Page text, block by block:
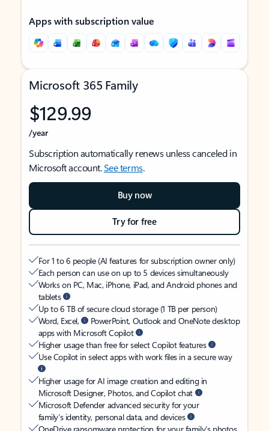
Apps with subscription value
Microsoft 365 Family
$129.99
/year
Subscription automatically renews unless canceled in
Microsoft account.See terms.
Buy now
Try for free
For 1 to 6 people (AI features for subscription owner only)
Each person can use on up to 5 devices simultaneously
Works on PC, Mac, iPhone, iPad, and Android phones and
tablets
Up to 6 TB of secure cloud storage (1 TB per person)
Word, Excel,
PowerPoint, Outlook and OneNote desktop
apps with Microsoft Copilot
Higher usage than free for select Copilot features
Use Copilot in select apps with work files in a secure way
Higher usage for AI image creation and editing in
Microsoft Designer, Photos, and Copilot chat
Microsoft Defender advanced security for your
family’s identity, personal data, and devices